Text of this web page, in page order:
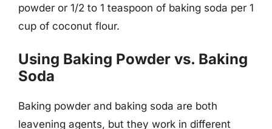
powder or 1/2 to 1 teaspoon of baking soda per 1
cup of coconut flour.
Using Baking Powder vs. Baking
Soda
Baking powder and baking soda are both
leavening agents, but they work in different